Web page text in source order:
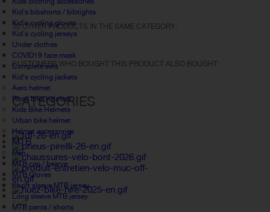
Kid's bibshorts / bibtights
Kid's cycling gloves
Kid's cycling jerseys
Under clothes
COVID19 face mask
Complete sets
Kid's cycling jackets
Aero helmet
Road bike helmets
Kids Bike Helmets
Urban bike helmet
Helmet accessories
MTB
Men
MTB cap / beanie
MTB Gloves
Short sleeve MTB jersey
Long sleeve MTB jersey
MTB pants / shorts
30 OTHER PRODUCTS IN THE SAME CATEGORY:
CUSTOMERS WHO BOUGHT THIS PRODUCT ALSO BOUGHT:
CATEGORIES
FAQ